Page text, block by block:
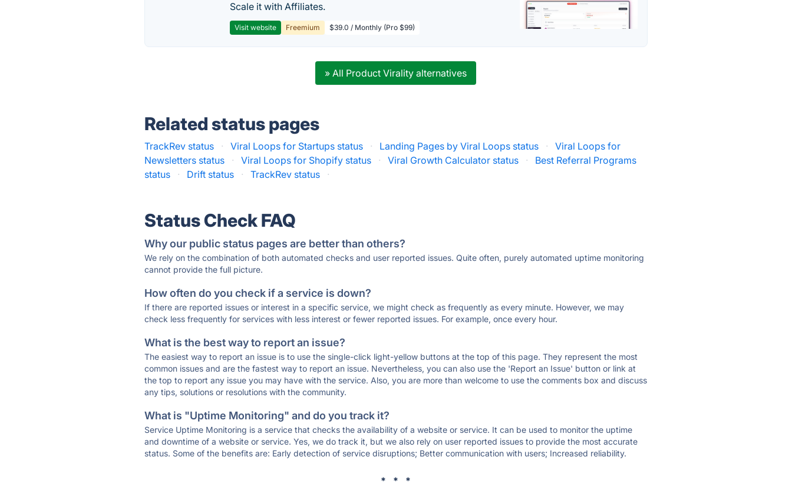
Scale it with Affiliates.
Visit website Freemium $39.0 / Monthly (Pro $99)
» All Product Virality alternatives
Related status pages
TrackRev status · Viral Loops for Startups status · Landing Pages by Viral Loops status ·
Viral Loops for
Newsletters status
· Viral Loops for Shopify status · Viral Growth Calculator status ·
Best Referral Programs
status
· Drift status · TrackRev status ·
Status Check FAQ
Why our public status pages are better than others?
We rely on the combination of both automated checks and user reported issues. Quite often, purely automated uptime monitoring
cannot provide the full picture.
How often do you check if a service is down?
If there are reported issues or interest in a specific service, we might check as frequently as every minute. However, we may
check less frequently for services with less interest or fewer reported issues. For example, once every hour.
What is the best way to report an issue?
The easiest way to report an issue is to use the single-click light-yellow buttons at the top of this page. They represent the most
common issues and are the fastest way to report an issue. Nevertheless, you can also use the 'Report an Issue' button or link at
the top to report any issue you may have with the service. Also, you are more than welcome to use the comments box and discuss
any tips, solutions or resolutions with the community.
What is "Uptime Monitoring" and do you track it?
Service Uptime Monitoring is a service that checks the availability of a website or service. It can be used to monitor the uptime
and downtime of a website or service. Yes, we do track it, but we also rely on user reported issues to provide the most accurate
status. Some of the benefits are: Early detection of service disruptions; Better communication with users; Increased reliability.
* * *